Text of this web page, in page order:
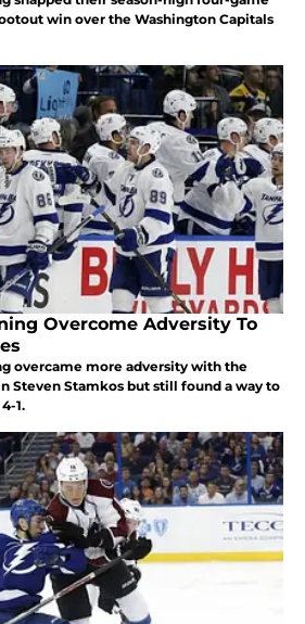
win over the Washington Capitals
Overcome Adversity To
overcame more adversity with the
Steven Stamkos but still found a way to
1.